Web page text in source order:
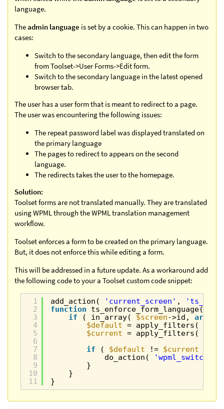
language.
Theadmin language is set by a cookie. This can happen in two
cases:
Switch to the secondary language, then edit the form
from Toolset->User Forms->Edit form.
Switch to the secondary language in the latest opened
browser tab.
The user has a user form that is meant to redirect to a page.
The user was encountering the following issues:
The repeat password label was displayed translated on
the primary language
The pages to redirect to appears on the second
language.
The redirects takes the user to the homepage.
Solution:
Toolset forms are not translated manually. They are translated
using WPML through the WPML translation management
workflow.
Toolset enforces a form to be created on the primary language.
But, it does not enforce this while editing a form.
This will be addressed in a future update. As a workaround add
the following code to your a Toolset custom code snippet:
1
2
3
4
5
6
7
8
9
10
11
add_action( 'current_screen' ,
function
ts_enforce_form_language(
if
( in_array( $screen->id, array
$default = apply_filters(
$current = apply_filters(
if
( $default != $current
do_action(
}
}
}